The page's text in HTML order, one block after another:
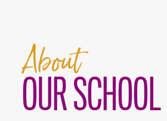
About
OUR SCHOOL